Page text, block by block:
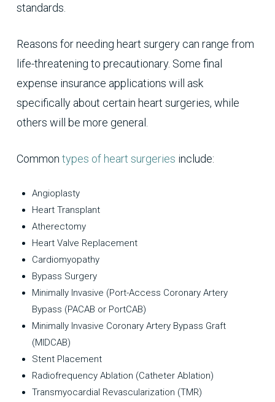
standards.
Reasons for needing heart surgery can range from
life-threatening to precautionary. Some final
expense insurance applications will ask
specifically about certain heart surgeries, while
others will be more general.
Common types of heart surgeries include:
Angioplasty
Heart Transplant
Atherectomy
Heart Valve Replacement
Cardiomyopathy
Bypass Surgery
Minimally Invasive (Port-Access Coronary Artery
Bypass (PACAB or PortCAB)
Minimally Invasive Coronary Artery Bypass Graft
(MIDCAB)
Stent Placement
Radiofrequency Ablation (Catheter Ablation)
Transmyocardial Revascularization (TMR)